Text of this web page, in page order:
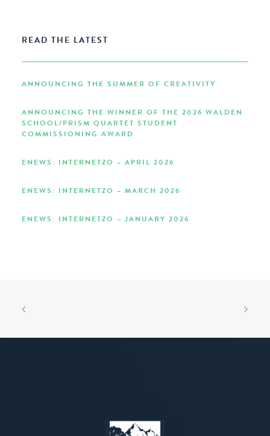
READ THE LATEST
ANNOUNCING THE SUMMER OF CREATIVITY
ANNOUNCING THE WINNER OF THE 2026 WALDEN
SCHOOL/PRISM QUARTET STUDENT
COMMISSIONING AWARD
ENEWS: INTERNETZO – APRIL 2026
ENEWS: INTERNETZO – MARCH 2026
ENEWS: INTERNETZO – JANUARY 2026